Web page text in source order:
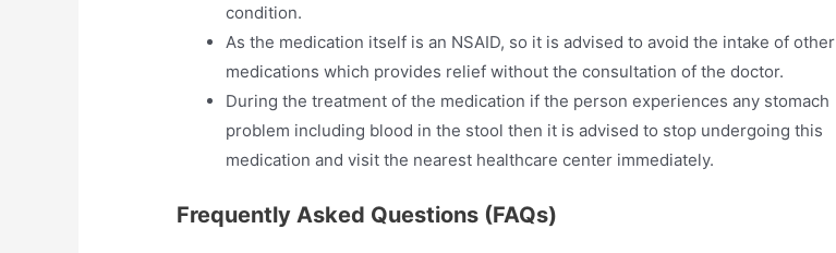
condition.
As the medication itself is an NSAID, so it is advised to avoid the intake of other
medications which provides relief without the consultation of the doctor.
During the treatment of the medication if the person experiences any stomach
problem including blood in the stool then it is advised to stop undergoing this
medication and visit the nearest healthcare center immediately.
Frequently Asked Questions (FAQs)